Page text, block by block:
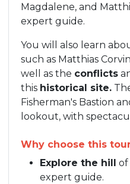
Magdalene, and
expert guide.
You will also learn
such as Matthias
well as the conflicts
this historical site.
Fisherman's Bastion
lookout, with
Why choose this
Explore the hill of
expert guide.